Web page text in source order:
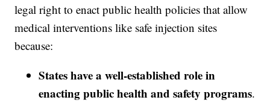
legal right to enact public health policies that allow
medical interventions like safe injection sites
because:
States have a well-established role in
enacting public health and safety programs.